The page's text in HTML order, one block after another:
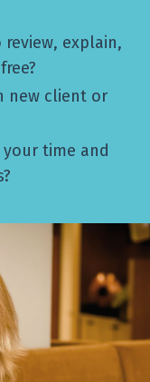
explain,
new client or
time and